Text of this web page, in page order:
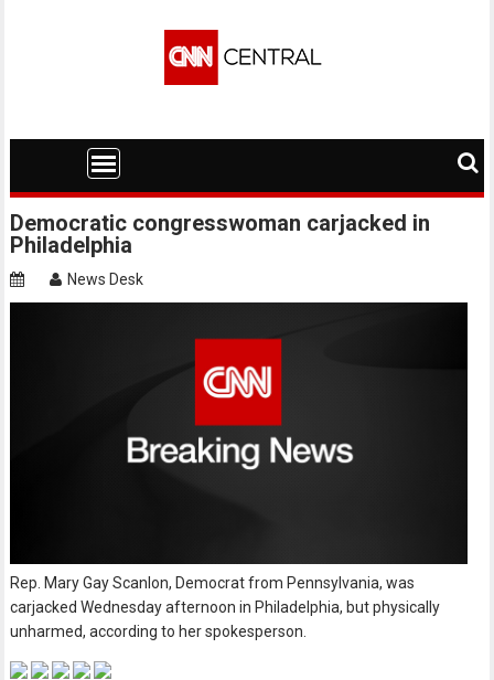
Democratic congresswoman carjacked in
Philadelphia
News Desk
Rep. Mary Gay Scanlon, Democrat from Pennsylvania, was
carjacked Wednesday afternoon in Philadelphia, but physically
unharmed, according to her spokesperson.